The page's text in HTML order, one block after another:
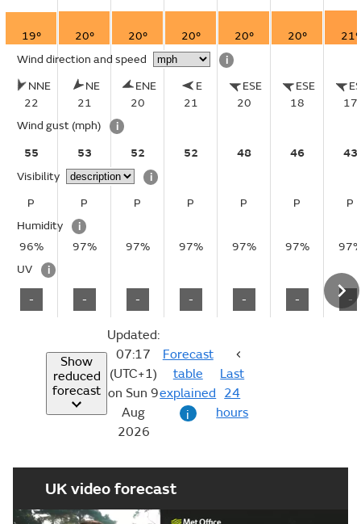
19° 20° 20° 20° 20° 20°
21°
Wind direction and speed
i
NNE
22
NE
21
ENE
20
E
21
ESE
20
ESE
18
17
Wind gust (mph)
i
55
53 52 52 48 46
43
Visibility
i
P
P P P P P
P
Humidity
i
96%
97% 97% 97% 97% 97%
UV
i
- - - - - - -
Show
reduced
forecast
Updated:
07:17
(UTC+1)
on Sun 9
Aug
2026
Forecast
table
explained
i
Last
24
hours
UK video forecast